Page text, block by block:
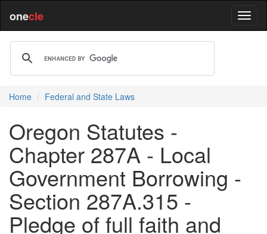
onecle
Home Federal and State Laws
Oregon Statutes -
Chapter 287A - Local
Government Borrowing -
Section 287A.315 -
Pledge of full faith and